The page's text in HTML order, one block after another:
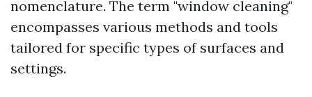
nomenclature. The term "window cleaning"
encompasses various methods and tools
tailored for specific types of surfaces and
settings.